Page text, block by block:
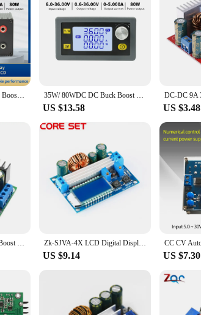
35W 80W DC CNC Buck Boost Converter 5-30V 6-36V Adjustable Regulated Power Supply Input Constant Voltage Solar Charging Module 35W/ 80WDC DC Buck Boost Converter CC CV 6-36V 5A / 5-30V Solar Power Module Regulated Laboratory Tool Power Supply
US $13.58 US $3.48
DC-DC 9A 300W 150W Boost Converter Step Down Buck Converter 5-40V To 1.2-35V Power module XL4016 Zk-SJVA-4X LCD Digital Display 35W 4A Adjustable Step Down Buck Step Up Boost Power Supply Module Lifting Pressure Module New
US $9.14 US $7.30